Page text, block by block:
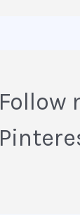
c
h
Follow